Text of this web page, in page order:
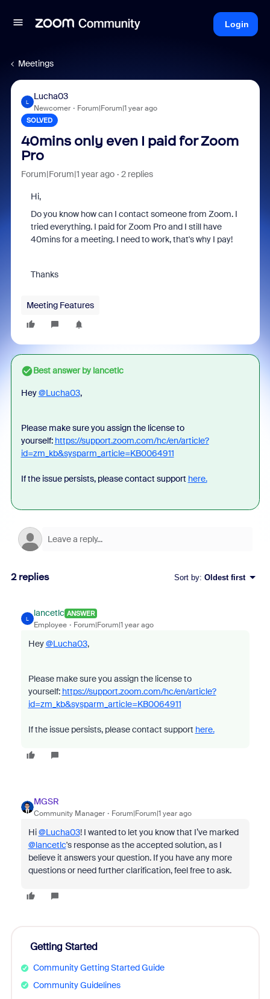
Login
Meetings
L
Lucha03
Newcomer Forum|Forum|1 year ago
SOLVED
40mins only even I paid for Zoom
Pro
Forum|Forum|1 year ago 2 replies
Hi,
Do you know how can I contact someone from Zoom. I
tried everything. I paid for Zoom Pro and I still have
40mins for a meeting. I need to work, that's why I pay!
Thanks
Meeting Features
Best answer bylancetlc
Hey@Lucha03,
Please make sure you assign the license to
yourself: https://support.zoom.com/hc/en/article?
id=zm_kb&sysparm_article=KB0064911
If the issue persists, please contact support here.
2 replies Sort by: Oldest first
L
lancetlc ANSWER
Employee Forum|Forum|1 year ago
Hey@Lucha03,
Please make sure you assign the license to
yourself: https://support.zoom.com/hc/en/article?
id=zm_kb&sysparm_article=KB0064911
If the issue persists, please contact support here.
MGSR
Community Manager Forum|Forum|1 year ago
Hi@Lucha03! I wanted to let you know that I’ve marked
@lancetlc's response as the accepted solution, as I
believe it answers your question. If you have any more
questions or need further clarification, feel free to ask.
Getting Started
Community Getting Started Guide
Community Guidelines